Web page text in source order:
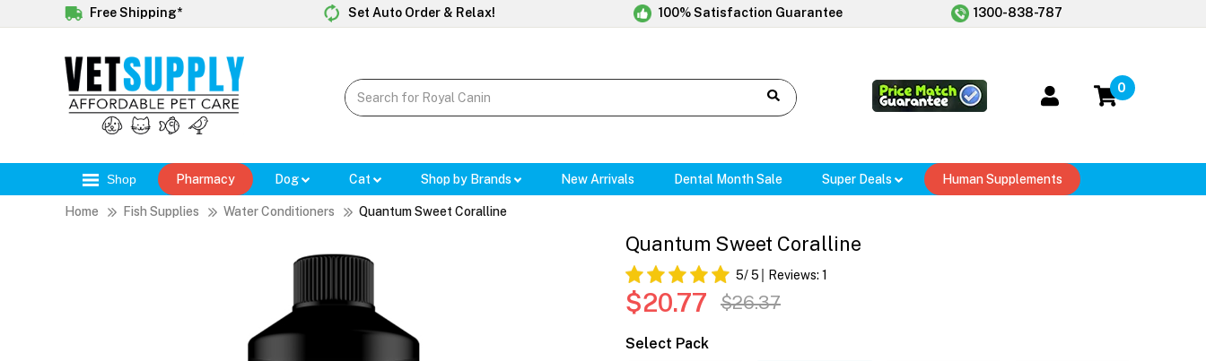
Free Shipping* Set Auto Order & Relax! 100% Satisfaction Guarantee 1300-838-787
0
Shop Pharmacy Dog Cat Shop by Brands New Arrivals Dental Month Sale Super Deals Human Supplements
Home Fish Supplies Water Conditioners Quantum Sweet Coralline
Quantum Sweet Coralline
5/ 5 Reviews: 1
$20.77 $26.37
Select Pack